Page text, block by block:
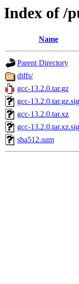
Index of /
Name
Parent Directory
diffs/
gcc-13.2.0.tar.gz
gcc-13.2.0.tar.gz.sig
gcc-13.2.0.tar.xz
gcc-13.2.0.tar.xz.sig
sha512.sum